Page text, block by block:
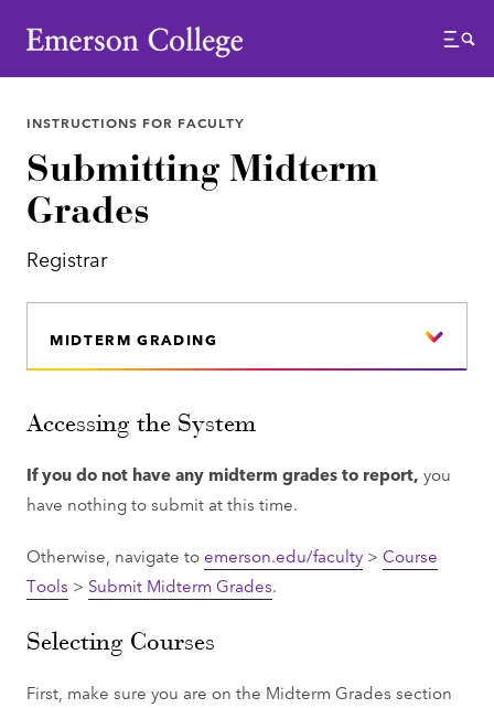
Emerson College
Menu
INSTRUCTIONS FOR FACULTY
Submitting Midterm
Grades
Registrar
MIDTERM GRADING
Accessing the System
If you do not have any midterm grades to report,you
have nothing to submit at this time.
Otherwise, navigate toemerson.edu/faculty >Course
Tools > Submit Midterm Grades.
Selecting Courses
First, make sure you are on the Midterm Grades section